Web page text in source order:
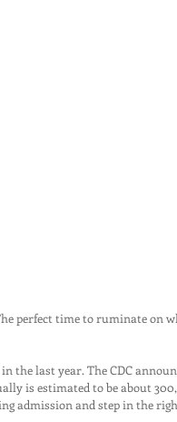
perfect time to ruminate on
the last year. The CDC
is estimated to be about
admission and step in the